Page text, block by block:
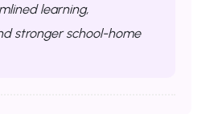
learning,
stronger school-home